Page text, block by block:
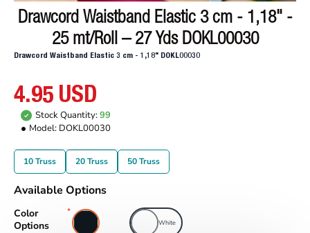
Drawcord Waistband Elastic 3 cm - 1,18" -
25 mt/Roll – 27 Yds DOKL00030
Drawcord Waistband Elastic 3 cm - 1,18" DOKL00030
4.95 USD
Stock Quantity:99
Model: DOKL00030
10 Truss 20 Truss 50 Truss
Available Options
Color
Options
White